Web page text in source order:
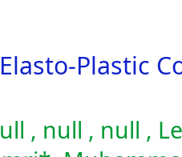
Plastic
, null , null ,